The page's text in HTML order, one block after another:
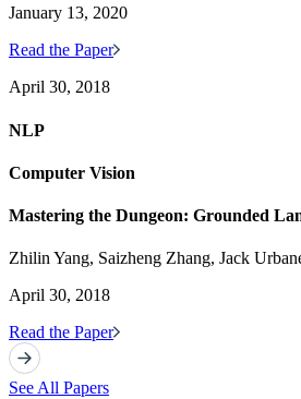
January 13, 2020
Read the Paper
April 30, 2018
NLP
Computer Vision
Mastering the Dungeon: Grounded
Zhilin Yang, Saizheng Zhang, Jack
April 30, 2018
Read the Paper
See All Papers